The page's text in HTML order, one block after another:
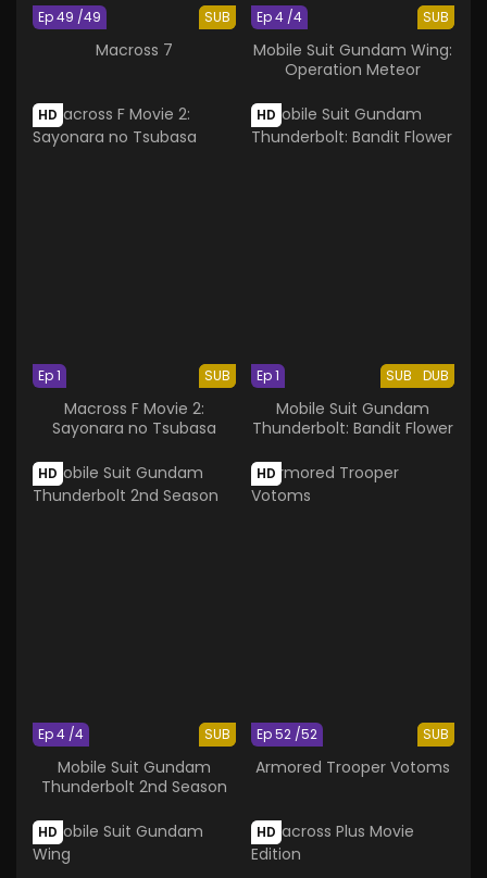
SUB
Ep 49 /49
Macross 7
SUB
Ep 4 /4
Mobile Suit Gundam Wing:
Operation Meteor
HD
SUB
Ep 1
Macross F Movie 2:
Sayonara no Tsubasa
HD
SUB DUB
Ep 1
Mobile Suit Gundam
Thunderbolt: Bandit Flower
HD
SUB
Ep 4 /4
Mobile Suit Gundam
Thunderbolt 2nd Season
HD
SUB
Ep 52 /52
Armored Trooper Votoms
HD HD